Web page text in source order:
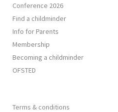
Conference 2026
Find a childminder
Info for Parents
Membership
Becoming a childminder
OFSTED
Terms & conditions